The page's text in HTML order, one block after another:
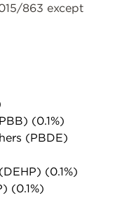
863 except
(0.1%)
(PBDE)
(0.1%)
(0.1%)